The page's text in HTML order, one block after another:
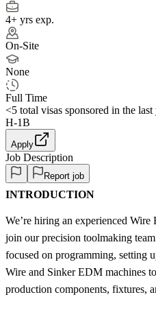
4+ yrs exp.
On-Site
None
Full Time
<5 total visas sponsored in the last
H-1B
Apply
Job Description
Report job
INTRODUCTION
We’re hiring an experienced
join our precision toolmaking
focused on programming, setting
Wire and Sinker EDM machines
production components, fixtures,